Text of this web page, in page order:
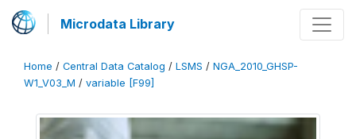
Microdata Library
Home / Central Data Catalog / LSMS / NGA_2010_GHSP-
W1_V03_M / variable [F99]